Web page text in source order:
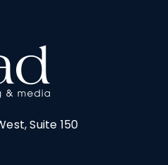
Suite 150